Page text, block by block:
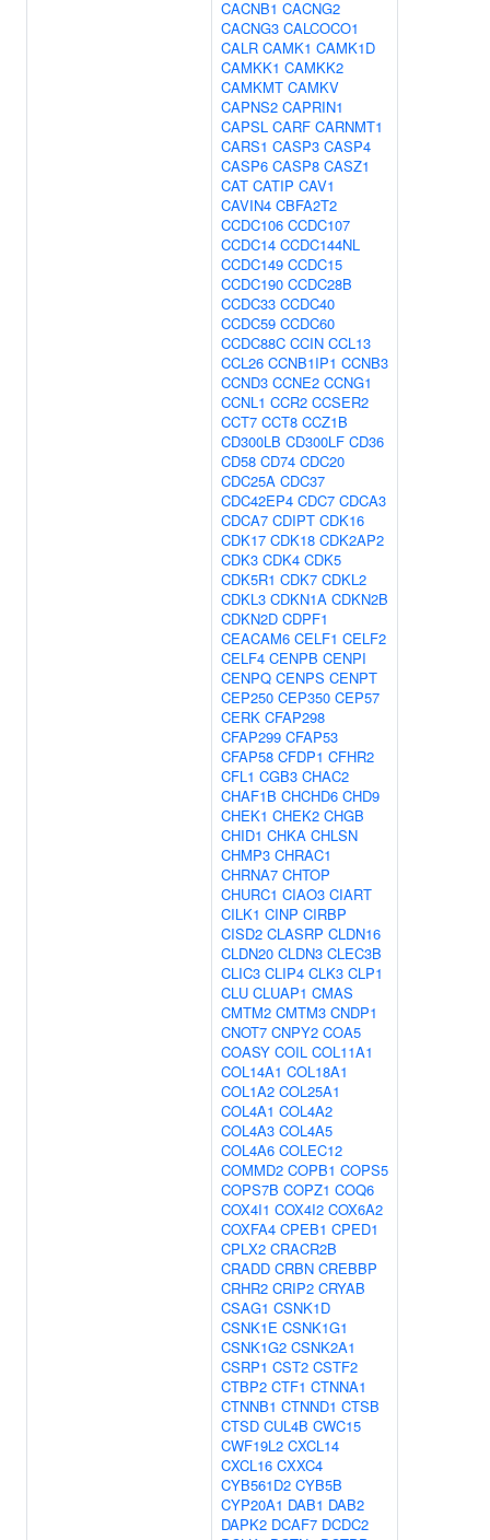
CACNB1 CACNG2
CACNG3 CALCOCO1
CALR CAMK1 CAMK1D
CAMKK1 CAMKK2
CAMKMT CAMKV
CAPNS2 CAPRIN1
CAPSL CARF CARNMT1
CARS1 CASP3 CASP4
CASP6 CASP8 CASZ1
CAT CATIP CAV1
CAVIN4 CBFA2T2
CCDC106 CCDC107
CCDC14 CCDC144NL
CCDC149 CCDC15
CCDC190 CCDC28B
CCDC33 CCDC40
CCDC59 CCDC60
CCDC88C CCIN CCL13
CCL26 CCNB1IP1 CCNB3
CCND3 CCNE2 CCNG1
CCNL1 CCR2 CCSER2
CCT7 CCT8 CCZ1B
CD300LB CD300LF CD36
CD58 CD74 CDC20
CDC25A CDC37
CDC42EP4 CDC7 CDCA3
CDCA7 CDIPT CDK16
CDK17 CDK18 CDK2AP2
CDK3 CDK4 CDK5
CDK5R1 CDK7 CDKL2
CDKL3 CDKN1A CDKN2B
CDKN2D CDPF1
CEACAM6 CELF1 CELF2
CELF4 CENPB CENPI
CENPQ CENPS CENPT
CEP250 CEP350 CEP57
CERK CFAP298
CFAP299 CFAP53
CFAP58 CFDP1 CFHR2
CFL1 CGB3 CHAC2
CHAF1B CHCHD6 CHD9
CHEK1 CHEK2 CHGB
CHID1 CHKA CHLSN
CHMP3 CHRAC1
CHRNA7 CHTOP
CHURC1 CIAO3 CIART
CILK1 CINP CIRBP
CISD2 CLASRP CLDN16
CLDN20 CLDN3 CLEC3B
CLIC3 CLIP4 CLK3 CLP1
CLU CLUAP1 CMAS
CMTM2 CMTM3 CNDP1
CNOT7 CNPY2 COA5
COASY COIL COL11A1
COL14A1 COL18A1
COL1A2 COL25A1
COL4A1 COL4A2
COL4A3 COL4A5
COL4A6 COLEC12
COMMD2 COPB1 COPS5
COPS7B COPZ1 COQ6
COX4I1 COX4I2 COX6A2
COXFA4 CPEB1 CPED1
CPLX2 CRACR2B
CRADD CRBN CREBBP
CRHR2 CRIP2 CRYAB
CSAG1 CSNK1D
CSNK1E CSNK1G1
CSNK1G2 CSNK2A1
CSRP1 CST2 CSTF2
CTBP2 CTF1 CTNNA1
CTNNB1 CTNND1 CTSB
CTSD CUL4B CWC15
CWF19L2 CXCL14
CXCL16 CXXC4
CYB561D2 CYB5B
CYP20A1 DAB1 DAB2
DAPK2 DCAF7 DCDC2